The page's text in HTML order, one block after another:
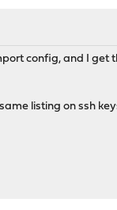
config, and I get
listing on ssh